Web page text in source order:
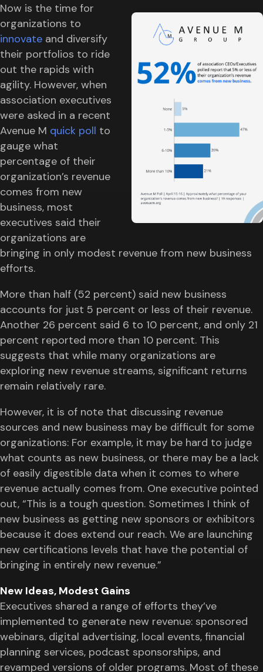
Now is the time for
organizations to
innovate and diversify
their portfolios to ride
out the rapids with
agility. However, when
association executives
were asked in a recent
Avenue M quick poll to
gauge what
percentage of their
organization’s revenue
comes from new
business, most
executives said their
organizations are
bringing in only modest revenue from new business
efforts.
More than half (52 percent) said new business
accounts for just 5 percent or less of their revenue.
Another 26 percent said 6 to 10 percent, and only 21
percent reported more than 10 percent. This
suggests that while many organizations are
exploring new revenue streams, significant returns
remain relatively rare.
However, it is of note that discussing revenue
sources and new business may be difficult for some
organizations: For example, it may be hard to judge
what counts as new business, or there may be a lack
of easily digestible data when it comes to where
revenue actually comes from. One executive pointed
out, “This is a tough question. Sometimes I think of
new business as getting new sponsors or exhibitors
because it does extend our reach. We are launching
new certifications levels that have the potential of
bringing in entirely new revenue.”
New Ideas, Modest Gains
Executives shared a range of efforts they’ve
implemented to generate new revenue: sponsored
webinars, digital advertising, local events, financial
planning services, podcast sponsorships, and
revamped versions of older programs. Most of these